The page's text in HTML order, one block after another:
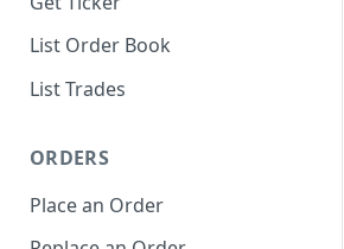
List Order Book
List Trades
ORDERS
Place an Order